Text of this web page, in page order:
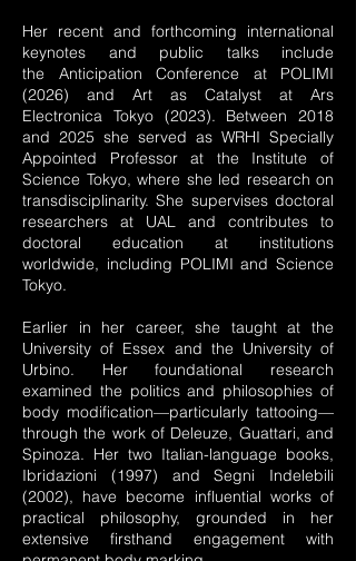
Her recent and forthcoming international
keynotes and public talks include
the Anticipation Conference at POLIMI
(2026) and Art as Catalyst at Ars
Electronica Tokyo (2023). Between 2018
and 2025 she served as WRHI Specially
Appointed Professor at the Institute of
Science Tokyo, where she led research on
transdisciplinarity. She supervises doctoral
researchers at UAL and contributes to
doctoral education at institutions
worldwide, including POLIMI and Science
Tokyo.
Earlier in her career, she taught at the
University of Essex and the University of
Urbino. Her foundational research
examined the politics and philosophies of
body modification—particularly tattooing—
through the work of Deleuze, Guattari, and
Spinoza. Her two Italian-language books,
Ibridazioni (1997) and Segni Indelebili
(2002), have become influential works of
practical philosophy, grounded in her
extensive firsthand engagement with